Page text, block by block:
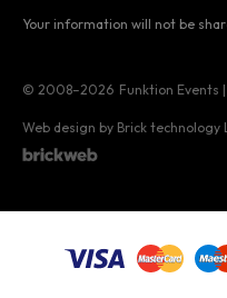
Your information will not be
© 2008–2026 Funktion Events
Web design by Brick technology